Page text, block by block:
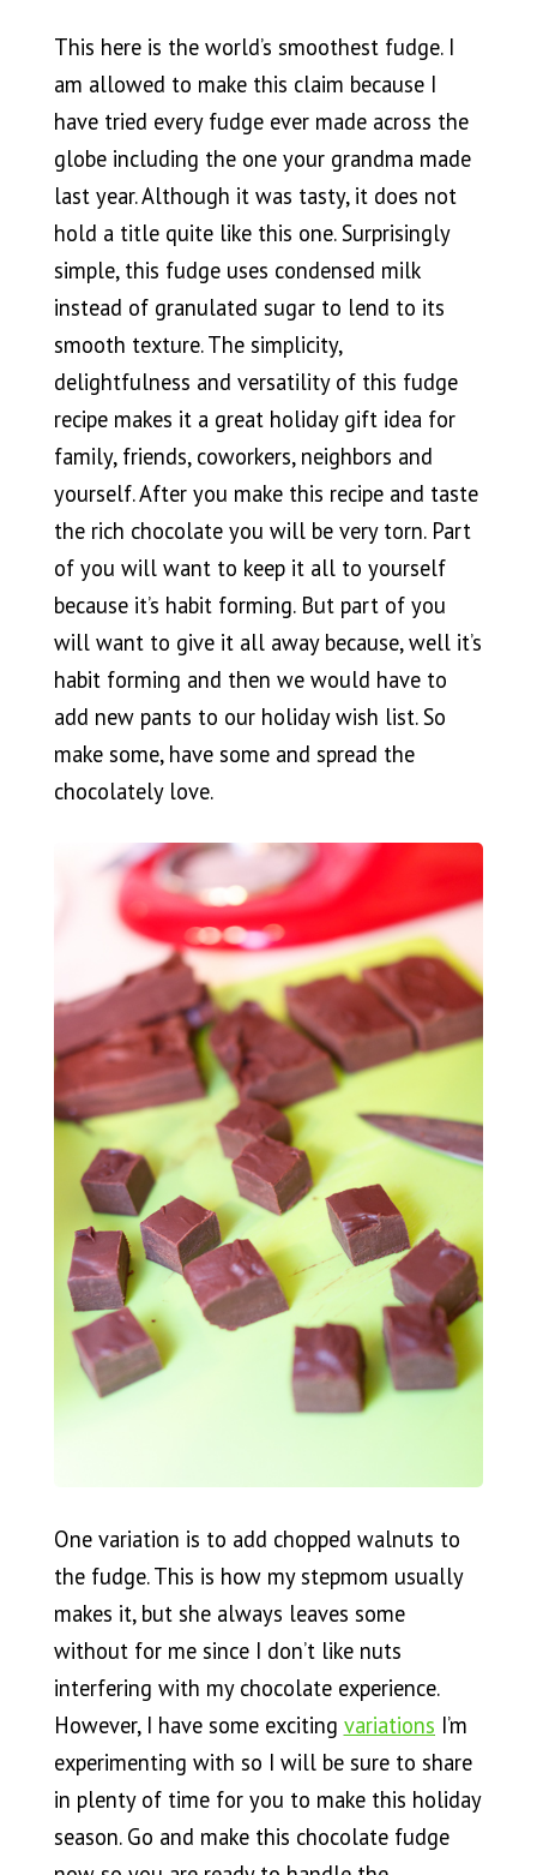
This here is the world’s smoothest fudge. I
am allowed to make this claim because I
have tried every fudge ever made across the
globe including the one your grandma made
last year. Although it was tasty, it does not
hold a title quite like this one. Surprisingly
simple, this fudge uses condensed milk
instead of granulated sugar to lend to its
smooth texture. The simplicity,
delightfulness and versatility of this fudge
recipe makes it a great holiday gift idea for
family, friends, coworkers, neighbors and
yourself. After you make this recipe and taste
the rich chocolate you will be very torn. Part
of you will want to keep it all to yourself
because it’s habit forming. But part of you
will want to give it all away because, well it’s
habit forming and then we would have to
add new pants to our holiday wish list. So
make some, have some and spread the
chocolately love.
One variation is to add chopped walnuts to
the fudge. This is how my stepmom usually
makes it, but she always leaves some
without for me since I don’t like nuts
interfering with my chocolate experience.
However, I have some exciting variations I’m
experimenting with so I will be sure to share
in plenty of time for you to make this holiday
season. Go and make this chocolate fudge